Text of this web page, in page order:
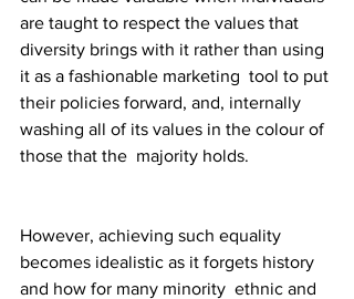
are taught to respect the values that
diversity brings with it rather than using
it as a fashionable marketing  tool to put
their policies forward, and, internally
washing all of its values in the colour of
those that the  majority holds.
However, achieving such equality
becomes idealistic as it forgets history
and how for many minority  ethnic and